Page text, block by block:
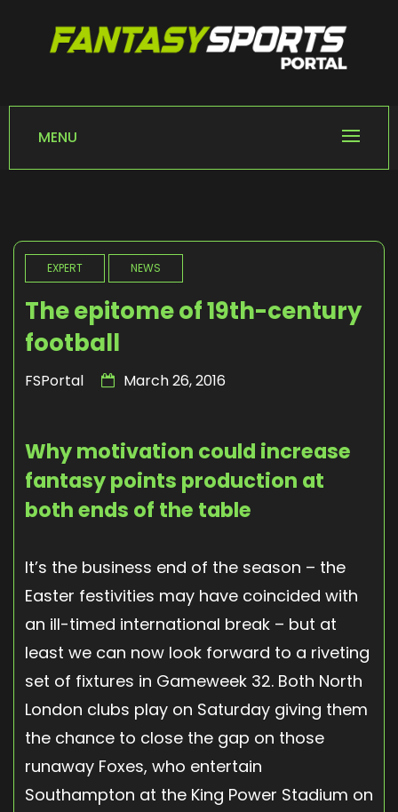
FANTASY SPORTS
Home of Fantasy Sports News
MENU
EXPERT NEWS
The epitome of 19th-century
football
FSPortal March 26, 2016
Why motivation could increase
fantasy points production at
both ends of the table
It’s the business end of the season – the
Easter festivities may have coincided with
an ill-timed international break – but at
least we can now look forward to a riveting
set of fixtures in Gameweek 32. Both North
London clubs play on Saturday giving them
the chance to close the gap on those
runaway Foxes, who entertain
Southampton at the King Power Stadium on